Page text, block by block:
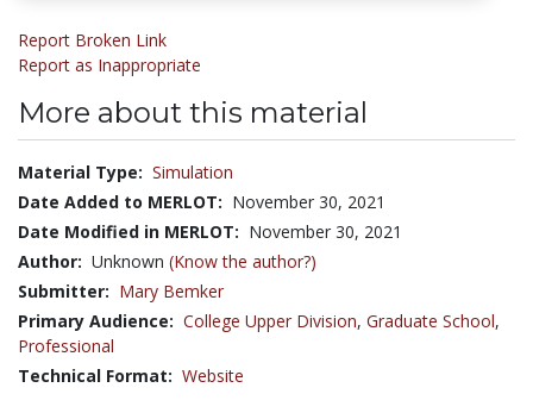
Report Broken Link
Report as Inappropriate
More about this material
Material Type: Simulation
Date Added to MERLOT: November 30, 2021
Date Modified in MERLOT: November 30, 2021
Author: Unknown (Know the author?)
Submitter: Mary Bemker
Primary Audience: College Upper Division, Graduate School,
Professional
Technical Format: Website